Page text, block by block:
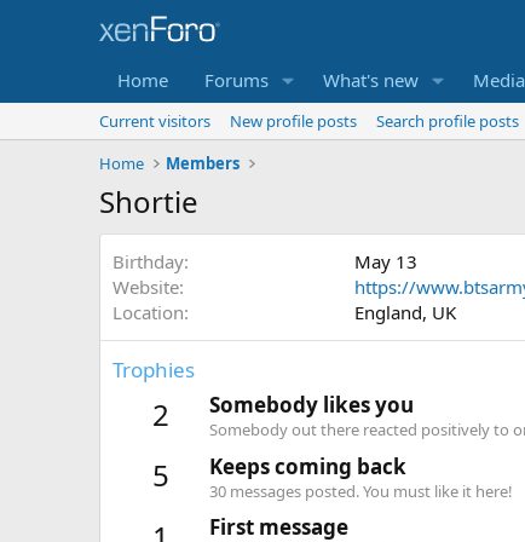
Home Forums What's new Media
Current visitors New profile posts
Search profile posts
Home
Members
Shortie
Birthday
May 13
Website
https://
Location
England, UK
Trophies
2 Somebody likes you
Somebody out there reacted positively to
5 Keeps coming back
30 messages posted. You must like it here!
First message